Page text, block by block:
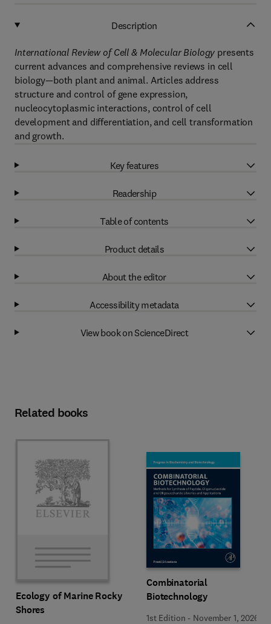
Description
International Review of Cell & Molecular Biology presents
current advances and comprehensive reviews in cell
biology—both plant and animal. Articles address
structure and control of gene expression,
nucleocytoplasmic interactions, control of cell
development and differentiation, and cell transformation
and growth.
Key features
Readership
Table of contents
Product details
About the editor
Accessibility metadata
View book on ScienceDirect
Related books
Ecology of Marine Rocky
Shores
Combinatorial
Biotechnology
1st Edition - November 1, 2026